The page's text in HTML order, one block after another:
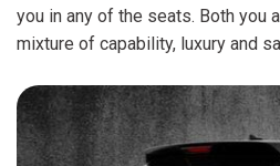
you in any of the seats. Both you
mixture of capability, luxury and